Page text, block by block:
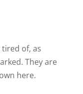
tired of, as
They are
here.